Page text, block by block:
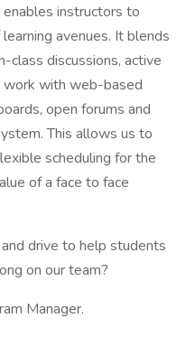
instructors to
avenues. It blends
class discussions, active
work with web-based
open forums and
This allows us to
scheduling for the
of a face to face
drive to help students
on our team?
Manager.